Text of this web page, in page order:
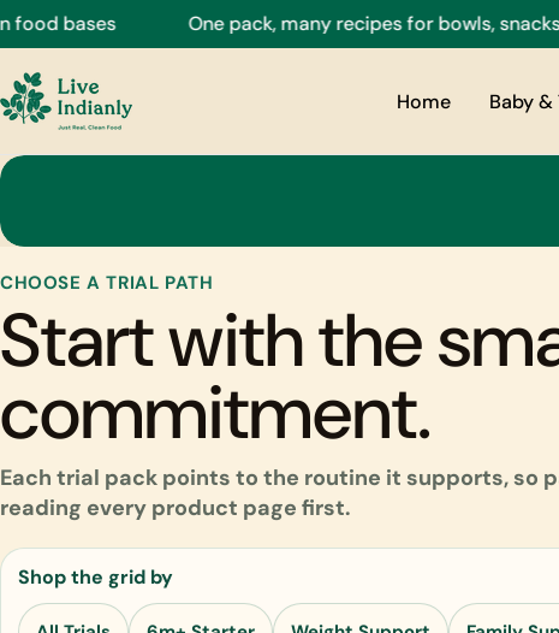
Skip
to
content
bases One pack, many recipes for bowls, snacks,
Home Baby
CHOOSE A TRIAL PATH
Start with the
commitment.
Each trial pack points to the routine it supports, so
reading every product page first.
Shop the grid by